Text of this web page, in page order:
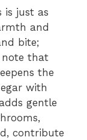
is just as
and
bite;
note that
the
with
gentle
contribute